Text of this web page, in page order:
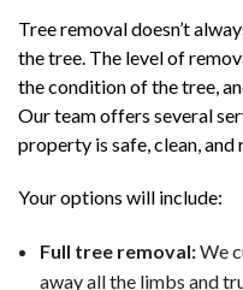
Tree removal doesn’t
the tree. The level of
the condition of the tree,
Our team offers several
property is safe, clean,
Your options will include:
Full tree removal:We
away all the limbs and